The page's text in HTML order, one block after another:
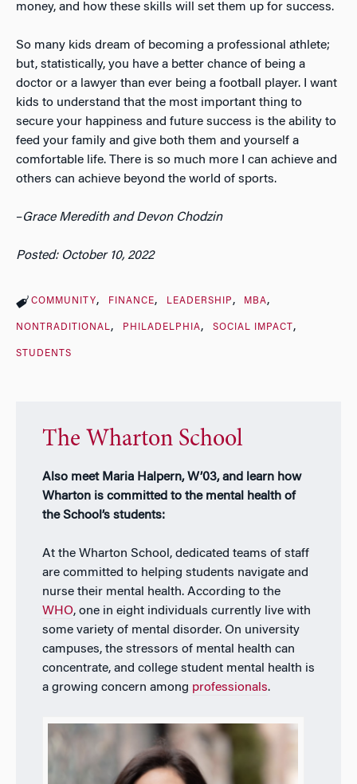
money, and how these skills will set them up for success.
So many kids dream of becoming a professional athlete;
but, statistically, you have a better chance of being a
doctor or a lawyer than ever being a football player. I want
kids to understand that the most important thing to
secure your happiness and future success is the ability to
feed your family and give both them and yourself a
comfortable life. There is so much more I can achieve and
others can achieve beyond the world of sports.
–Grace Meredith and Devon Chodzin
Posted: October 10, 2022
COMMUNITY FINANCE LEADERSHIP MBA
NONTRADITIONAL PHILADELPHIA SOCIAL IMPACT
STUDENTS
The Wharton School
Also meet Maria Halpern, W’03, and learn how
Wharton is committed to the mental health of
the School’s students:
At the Wharton School, dedicated teams of staff
are committed to helping students navigate and
nurse their mental health. According to the
WHO, one in eight individuals currently live with
some variety of mental disorder. On university
campuses, the stressors of mental health can
concentrate, and college student mental health is
a growing concern among professionals.